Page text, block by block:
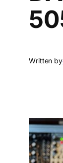
Written by